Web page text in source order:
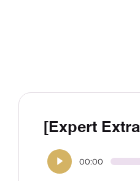
[Expert
00:00